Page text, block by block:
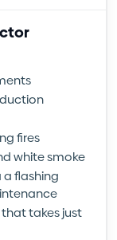
fires
white smoke
a flashing
takes just